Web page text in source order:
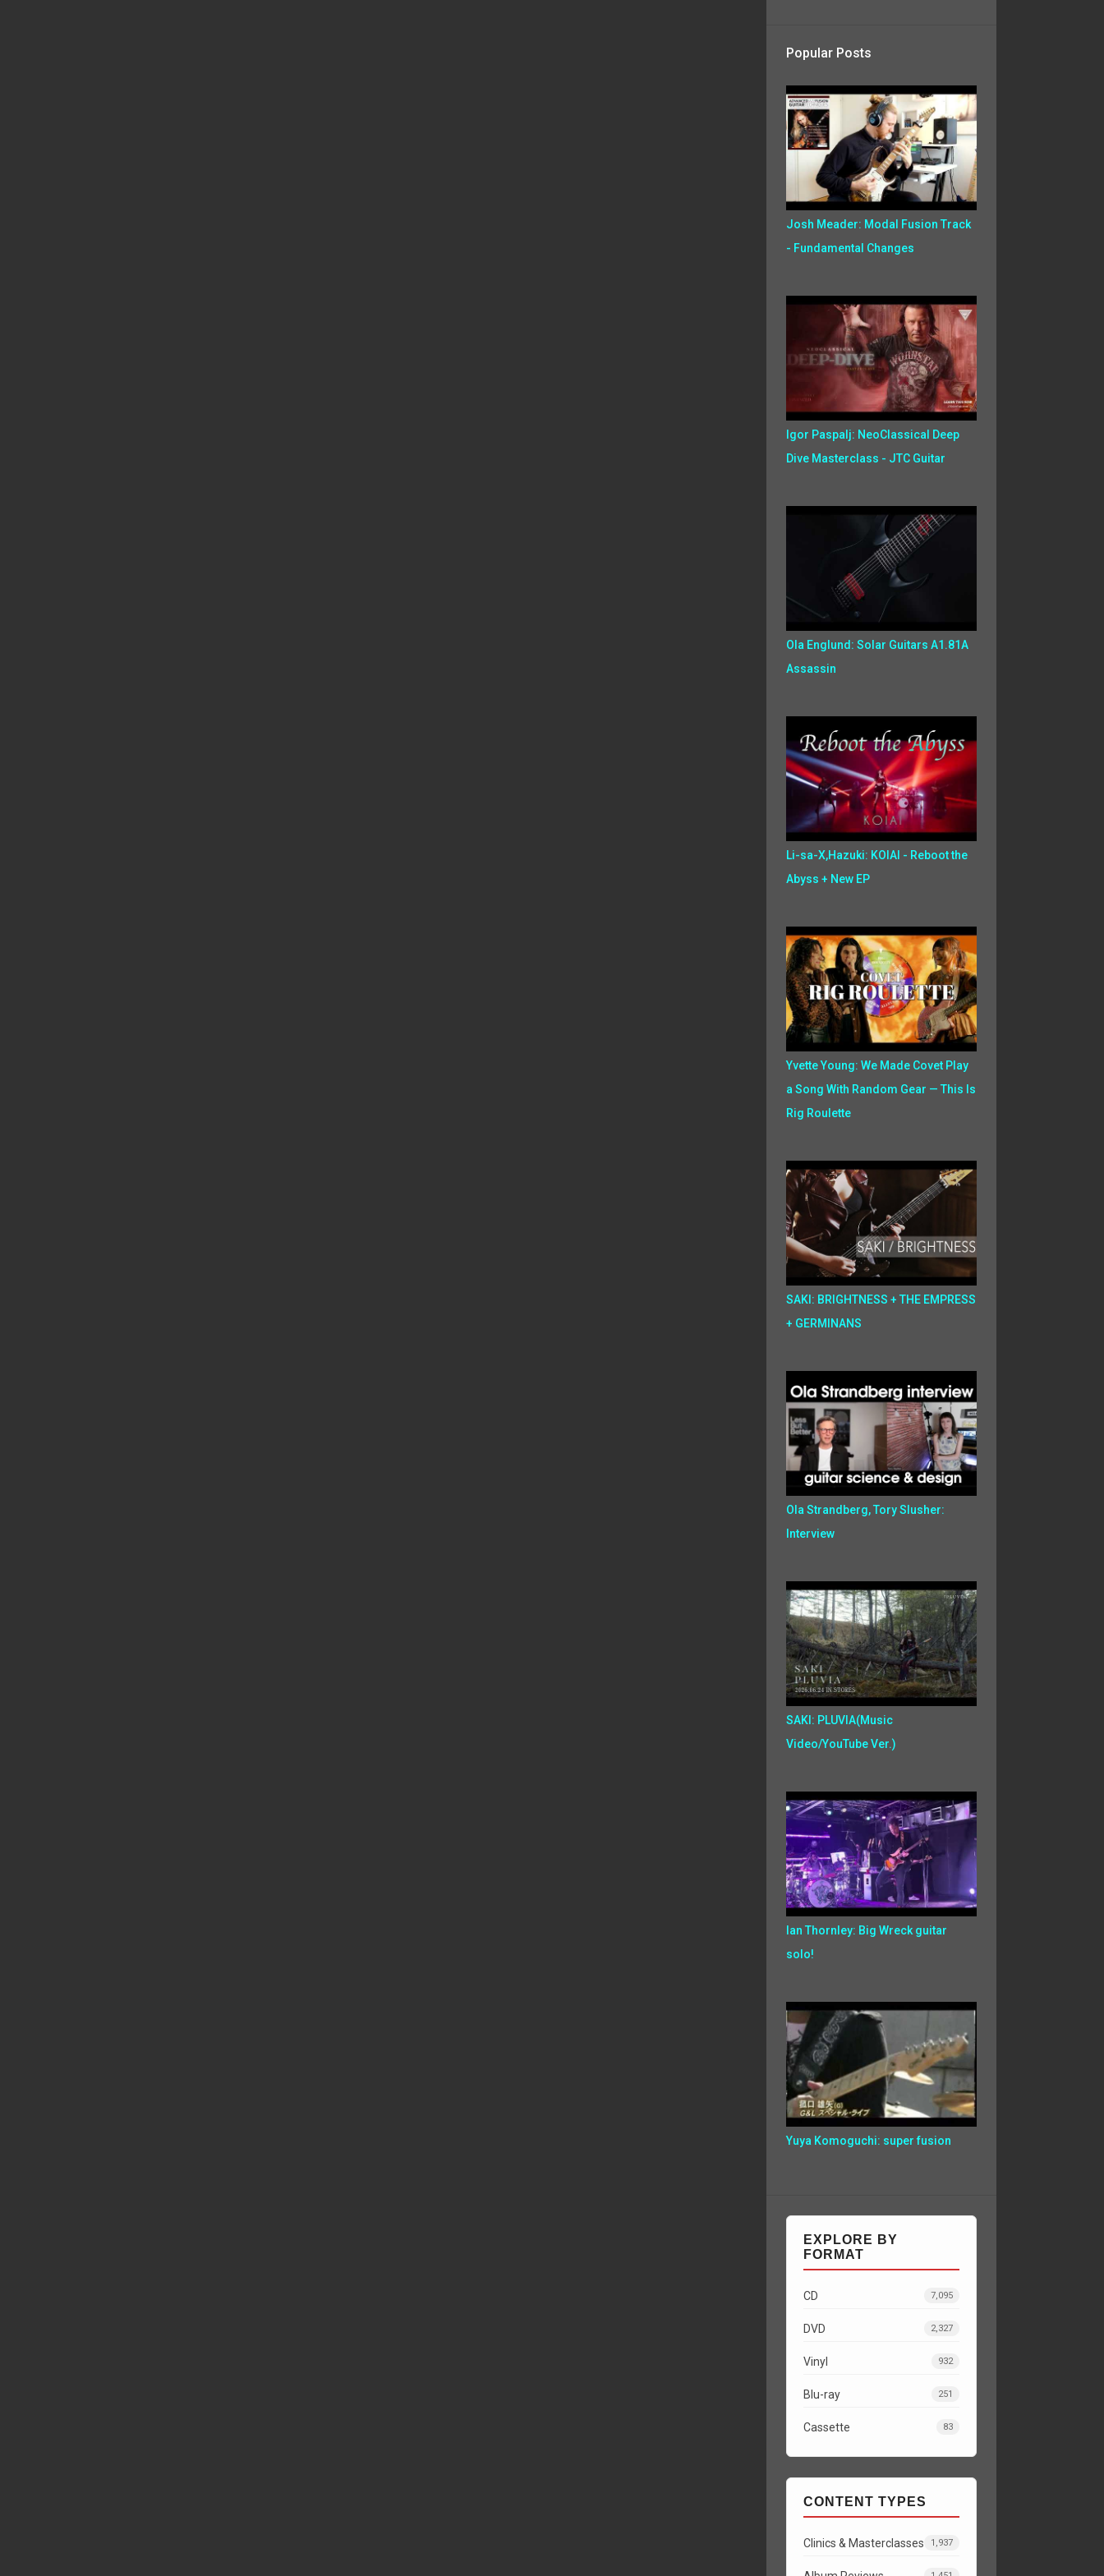
Popular Posts
Josh Meader: Modal Fusion Track
- Fundamental Changes
Igor Paspalj: NeoClassical Deep
Dive Masterclass - JTC Guitar
Ola Englund: Solar Guitars A1.81A
Assassin
Li-sa-X,Hazuki: KOIAI - Reboot the
Abyss + New EP
Yvette Young: We Made Covet Play
a Song With Random Gear — This Is
Rig Roulette
SAKI: BRIGHTNESS + THE EMPRESS
+ GERMINANS
Ola Strandberg, Tory Slusher:
Interview
SAKI: PLUVIA(Music
Video/YouTube Ver.)
Ian Thornley: Big Wreck guitar
solo!
Yuya Komoguchi: super fusion
EXPLORE BY
FORMAT
CD 7,095
DVD 2,327
Vinyl 932
Blu-ray 251
Cassette 83
CONTENT TYPES
Clinics & Masterclasses 1,937